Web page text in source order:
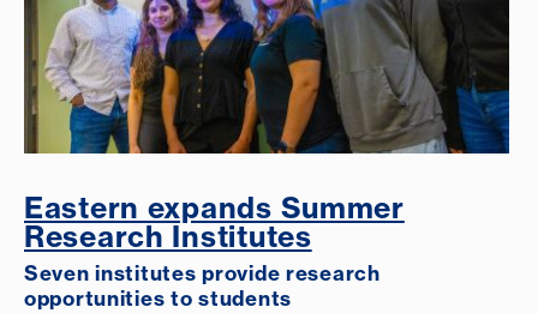
Eastern expands Summer
Research Institutes
Seven institutes provide research
opportunities to students